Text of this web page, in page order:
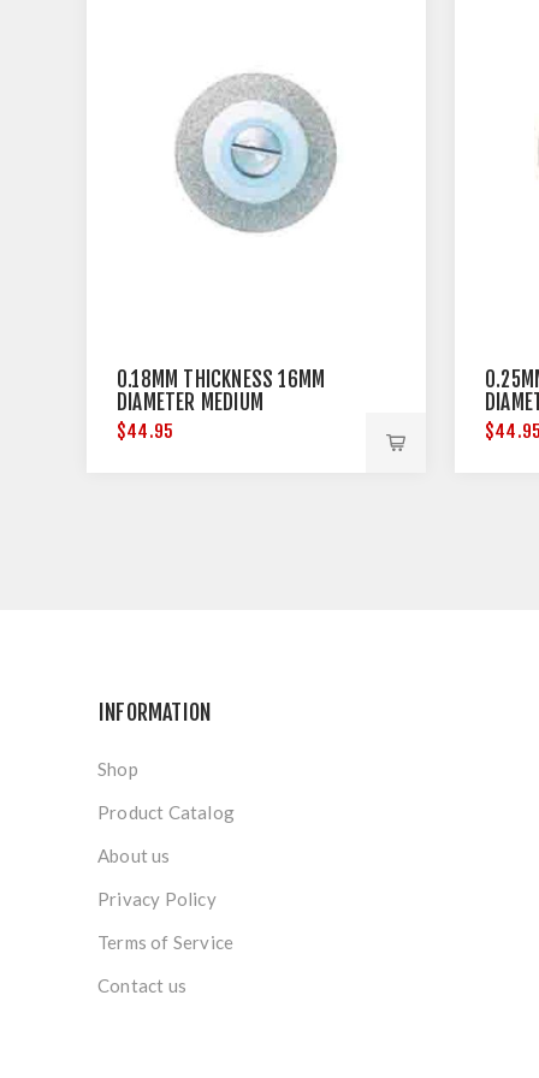
0.18MM THICKNESS 16MM
DIAMETER MEDIUM
$44.95
INFORMATION
Shop
Product Catalog
About us
Privacy Policy
Terms of Service
Contact us